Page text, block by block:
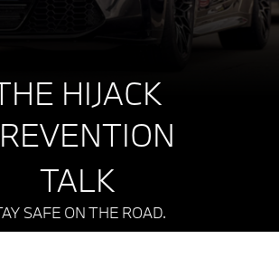
HIJACK
TALK
SAFE ON THE ROAD.